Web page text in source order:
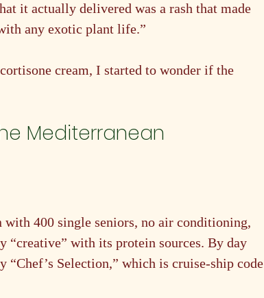
it actually delivered was a rash that made
any exotic plant life.”
cream, I started to wonder if the
Mediterranean
400 single seniors, no air conditioning,
“creative” with its protein sources. By day
“Chef’s Selection,” which is cruise-ship code